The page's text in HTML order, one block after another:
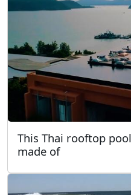
This Thai rooftop
made of